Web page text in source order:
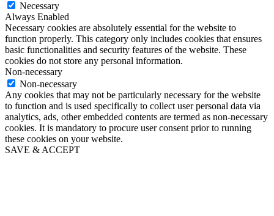
Necessary
Always Enabled
Necessary cookies are absolutely essential for the website to
function properly. This category only includes cookies that ensures
basic functionalities and security features of the website. These
cookies do not store any personal information.
Non-necessary
Non-necessary
Any cookies that may not be particularly necessary for the website
to function and is used specifically to collect user personal data via
analytics, ads, other embedded contents are termed as non-necessary
cookies. It is mandatory to procure user consent prior to running
these cookies on your website.
SAVE & ACCEPT